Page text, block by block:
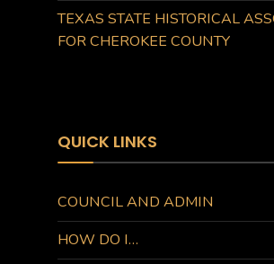
TEXAS STATE HISTORICAL
FOR CHEROKEE COUNTY
QUICK LINKS
COUNCIL AND ADMIN
HOW DO I…